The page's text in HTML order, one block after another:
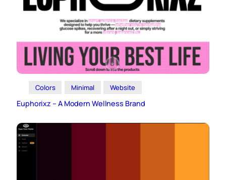
Colors Minimal Website
Euphorixz – A Modern Wellness Brand